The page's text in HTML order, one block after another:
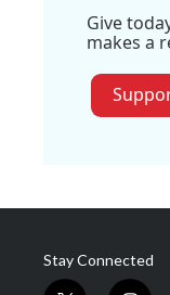
Give
makes a
Stay Connected